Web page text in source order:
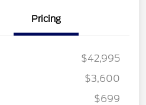
Pricing
$42,995
$3,600
$699